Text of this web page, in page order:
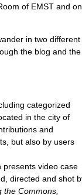
of EMST and on
in two different
the blog and the
categorized
in the city of
and
but also by users
presents video case
directed and shot
the Commons,